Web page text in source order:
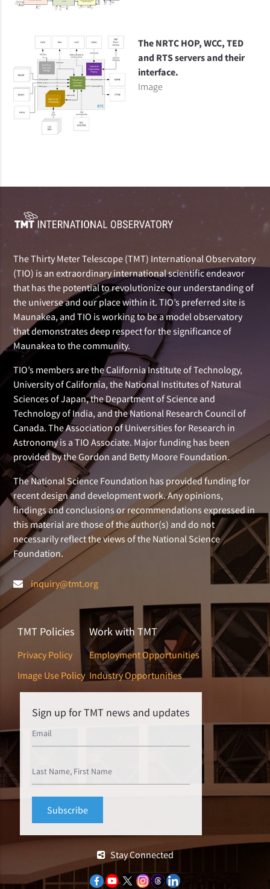
The NRTC HOP, WCC, TED
and RTS servers and their
interface.
Image
The Thirty Meter Telescope (TMT) International Observatory
(TIO) is an extraordinary international scientific endeavor
that has the potential to revolutionize our understanding of
the universe and our place within it. TIO’s preferred site is
Maunakea, and TIO is working to be a model observatory
that demonstrates deep respect for the significance of
Maunakea to the community.
TIO’s members are the California Institute of Technology,
University of California, the National Institutes of Natural
Sciences of Japan, the Department of Science and
Technology of India, and the National Research Council of
Canada. The Association of Universities for Research in
Astronomy is a TIO Associate. Major funding has been
provided by the Gordon and Betty Moore Foundation.
The National Science Foundation has provided funding for
recent design and development work. Any opinions,
findings and conclusions or recommendations expressed in
this material are those of the author(s) and do not
necessarily reflect the views of the National Science
Foundation.
inquiry@tmt.org
TMT Policies
Privacy Policy
Image Use Policy
Work with TMT
Employment Opportunities
Industry Opportunities
Sign up for TMT news and updates
Stay Connected